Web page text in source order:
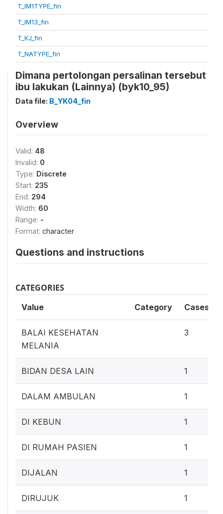
T_IM1TYPE_fin
T_IM13_fin
T_KJ_fin
T_NATYPE_fin
Dimana pertolongan persalinan tersebut
ibu lakukan (Lainnya) (byk10_95)
Data file: B_YK04_fin
Overview
Valid: 48
Invalid: 0
Type: Discrete
Start: 235
End: 294
Width: 60
Range: -
Format: character
Questions and instructions
CATEGORIES
Value Category Cases
BALAI KESEHATAN
MELANIA
3
BIDAN DESA LAIN 1
DALAM AMBULAN 1
DI KEBUN 1
DI RUMAH PASIEN 1
DIJALAN 1
DIRUJUK 1